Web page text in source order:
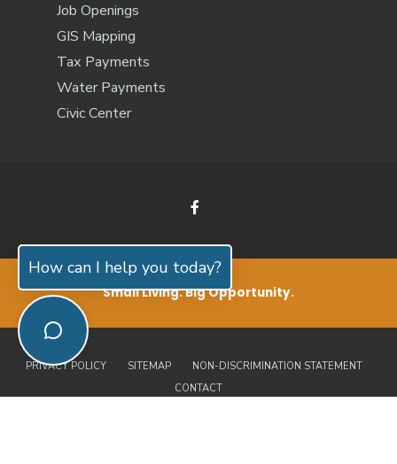
Job Openings
GIS Mapping
Tax Payments
Water Payments
Civic Center
Small Living. Big Opportunity.
PRIVACY POLICY SITEMAP
NON-DISCRIMINATION STATEMENT
CONTACT
How can I help you today?